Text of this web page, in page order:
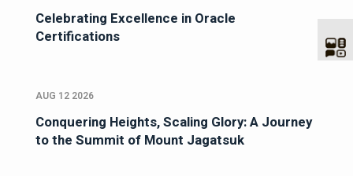
Celebrating Excellence in Oracle
Certifications
AUG 12 2026
Conquering Heights, Scaling Glory: A Journey
to the Summit of Mount Jagatsuk